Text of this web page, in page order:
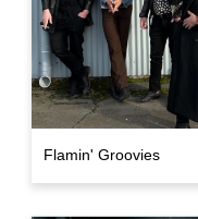
Flamin' Groovies